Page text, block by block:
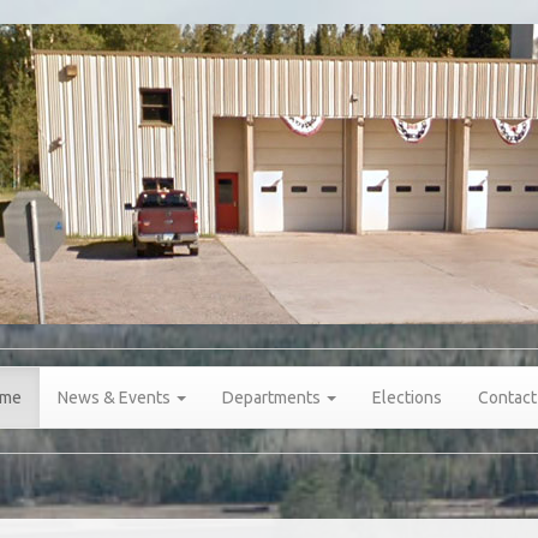
News & Events Departments Elections